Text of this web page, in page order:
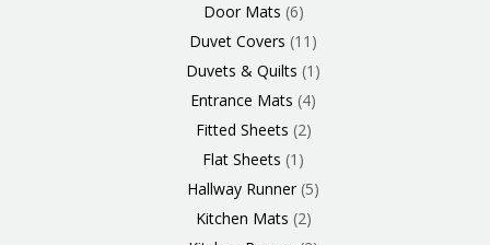
Door Mats 6
Duvet Covers 11
Duvets & Quilts 1
Entrance Mats 4
Fitted Sheets 2
Flat Sheets 1
Hallway Runner 5
Kitchen Mats 2